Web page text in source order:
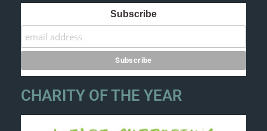
Subscribe
CHARITY OF THE YEAR